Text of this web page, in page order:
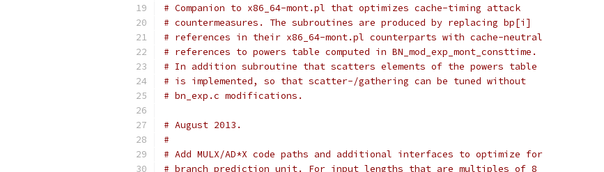
# Companion to x86_64-mont.pl that optimizes cache-timing attack
# countermeasures. The subroutines are produced by replacing bp[i]
# references in their x86_64-mont.pl counterparts with cache-neutral
# references to powers table computed in BN_mod_exp_mont_consttime.
# In addition subroutine that scatters elements of the powers table
# is implemented, so that scatter-/gathering can be tuned without
# bn_exp.c modifications.
# August 2013.
#
# Add MULX/AD*X code paths and additional interfaces to optimize for
# branch prediction unit. For input lengths that are multiples of 8